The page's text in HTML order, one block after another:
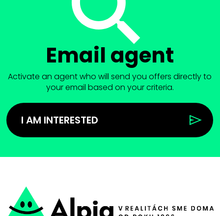
Email agent
Activate an agent who will send you offers directly to
your email based on your criteria.
I AM INTERESTED